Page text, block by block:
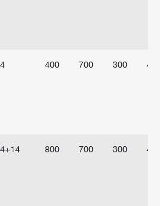
400 700 300
800 700 300